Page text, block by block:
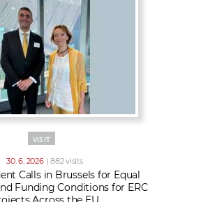
VISIT
30. 6. 2026 | 882 visits
Calls in Brussels for Equal
Funding Conditions for ERC